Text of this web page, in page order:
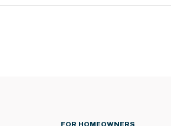
FOR HOMEOWNERS